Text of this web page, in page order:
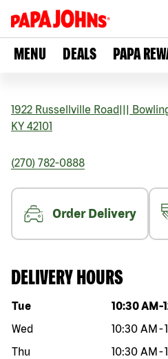
MENU DEALS PAPA
1922 Russellville Road
KY 42101
(270) 782-0888
Order Delivery
DELIVERY HOURS
Day of the week Hours
Tue 10:30 AM -
Wed
10:30 AM -
Thu
10:30 AM -